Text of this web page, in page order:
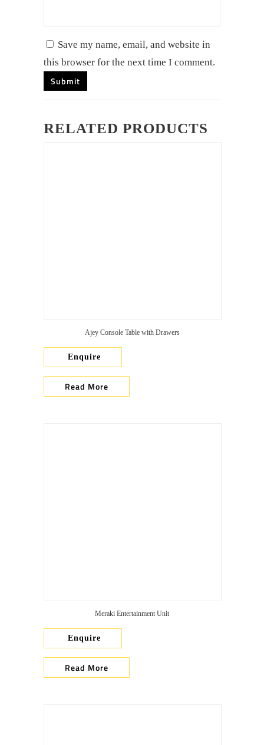
Save my name, email, and website in
this browser for the next time I comment.
RELATED PRODUCTS
Ajey Console Table with Drawers
Enquire
Read More
Meraki Entertainment Unit
Enquire
Read More